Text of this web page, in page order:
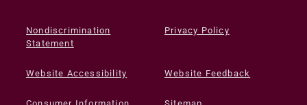
Nondiscrimination
Statement
Privacy Policy
Website Accessibility Website Feedback